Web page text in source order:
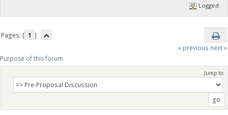
Logged
Pages: [ 1 ]
« previous next »
Purpose of this forum
Jump to: